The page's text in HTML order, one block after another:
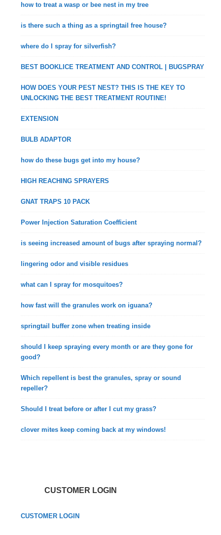
how to treat a wasp or bee nest in my tree
is there such a thing as a springtail free house?
where do I spray for silverfish?
BEST BOOKLICE TREATMENT AND CONTROL | BUGSPRAY
HOW DOES YOUR PEST NEST? THIS IS THE KEY TO
UNLOCKING THE BEST TREATMENT ROUTINE!
EXTENSION
BULB ADAPTOR
how do these bugs get into my house?
HIGH REACHING SPRAYERS
GNAT TRAPS 10 PACK
Power Injection Saturation Coefficient
is seeing increased amount of bugs after spraying normal?
lingering odor and visible residues
what can I spray for mosquitoes?
how fast will the granules work on iguana?
springtail buffer zone when treating inside
should I keep spraying every month or are they gone for
good?
Which repellent is best the granules, spray or sound
repeller?
Should I treat before or after I cut my grass?
clover mites keep coming back at my windows!
CUSTOMER LOGIN
CUSTOMER LOGIN